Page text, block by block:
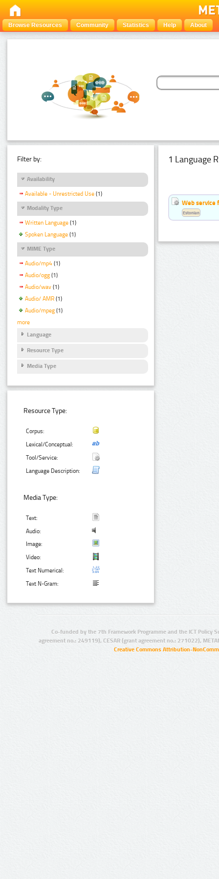
Browse Resources Community Statistics Help About
Filter by:
Availability
Available - Unrestricted Use (1)
Modality Type
Written Language (1)
Spoken Language (1)
MIME Type
Audio/mp4 (1)
Audio/ogg (1)
Audio/wav (1)
Audio/ AMR (1)
Audio/mpeg (1)
more
Language
Resource Type
Media Type
Resource Type:
Corpus:
Lexical/Conceptual:
Tool/Service:
Language Description:
Media Type:
Text:
Audio:
Image:
Video:
Text Numerical:
Text N-Gram:
1 Language
Web service
Estonian
Co-funded by the 7th Framework Programme and the ICT Policy
agreement no.: 249119), CESAR (grant agreement no.: 271022),
Creative Commons Attribution-